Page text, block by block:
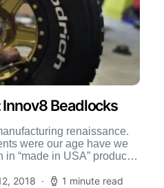
Beadlocks
renaissance.
were our age have we
“made in USA” products.
2018 1 minute read